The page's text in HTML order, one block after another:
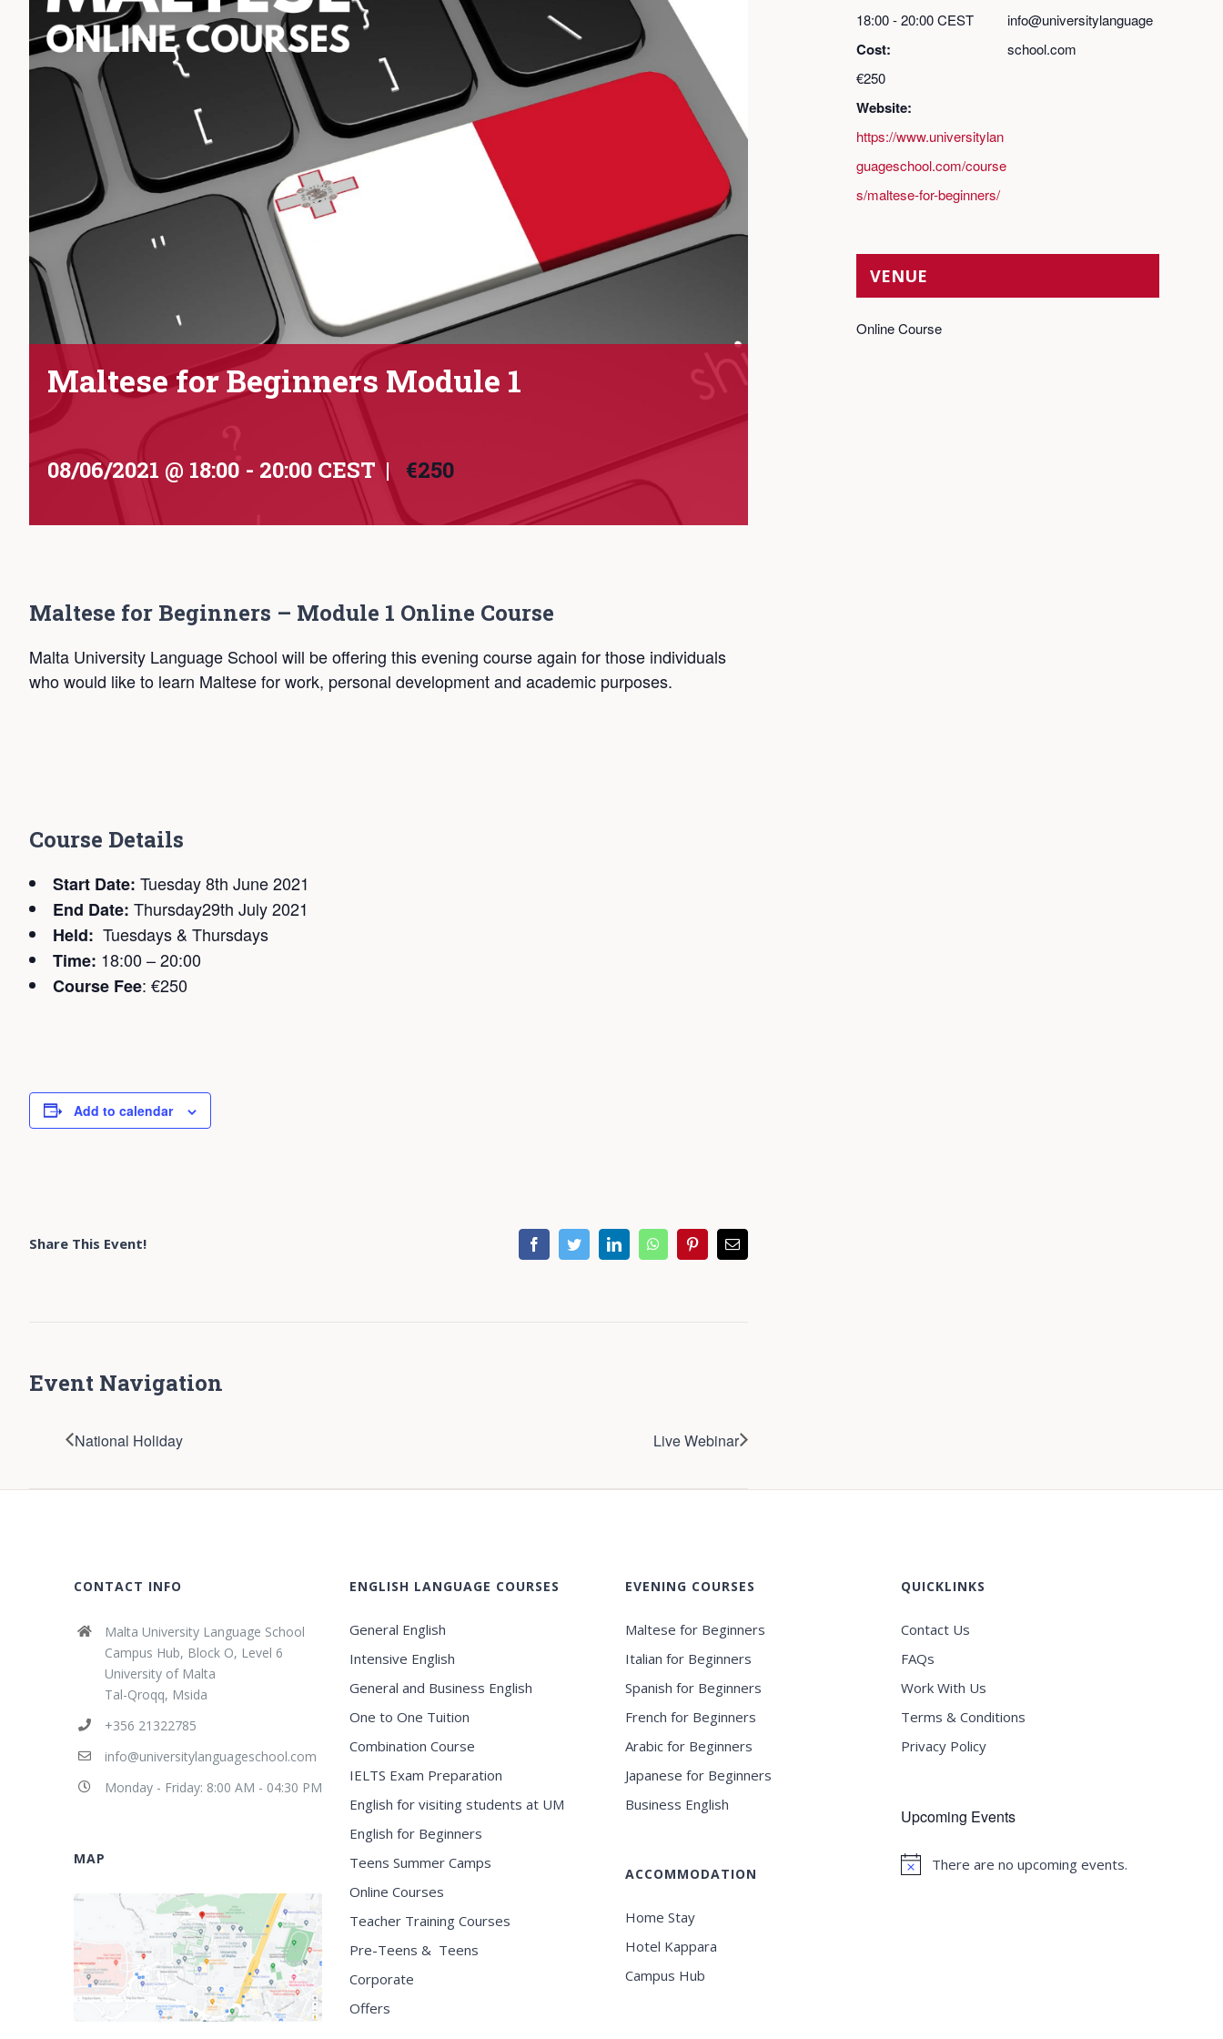
Maltese for Beginners Module 1
08/06/2021 @ 18:00 - 20:00 CEST | €250
Maltese for Beginners – Module 1 Online Course
Malta University Language School will be offering this evening course again for those individuals
who would like to learn Maltese for work, personal development and academic purposes.
Course Details
Start Date: Tuesday 8th June 2021
End Date: Thursday29th July 2021
Held: Tuesdays & Thursdays
Time: 18:00 – 20:00
Course Fee: €250
Add to calendar
Share This Event! facebooktwitter linkedin whatsapppinterestEmail
Event Navigation
National Holiday Live Webinar
18:00 - 20:00CEST
Cost:
€250
Website:
https://www.universitylan
guageschool.com/course
s/maltese-for-beginners/
info@universitylanguage
school.com
VENUE
Online Course
CONTACT INFO
Malta University Language School
Campus Hub, Block O, Level 6
University of Malta
Tal-Qroqq, Msida
+356 21322785
info@universitylanguageschool.com
Monday - Friday: 8:00 AM - 04:30 PM
MAP
ENGLISH LANGUAGE COURSES
General English
Intensive English
General and Business English
One to One Tuition
Combination Course
IELTS Exam Preparation
English for visiting students at UM
English for Beginners
Teens Summer Camps
Online Courses
Teacher Training Courses
Pre-Teens & Teens
Corporate
Offers
EVENING COURSES
Maltese for Beginners
Italian for Beginners
Spanish for Beginners
French for Beginners
Arabic for Beginners
Japanese for Beginners
Business English
ACCOMMODATION
Home Stay
Hotel Kappara
Campus Hub
QUICKLINKS
Contact Us
FAQs
Work With Us
Terms & Conditions
Privacy Policy
Upcoming Events
Notice
There are no upcoming events.